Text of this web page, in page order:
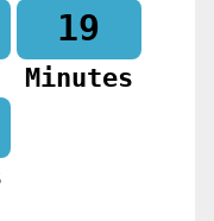
19
Minutes